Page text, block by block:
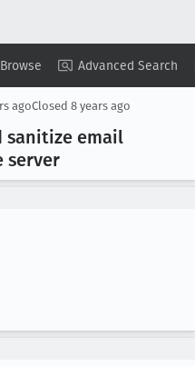
Browse Advanced Search
Copy Summary ▾ View ▾
agoClosed 8 years ago
sanitize email
server